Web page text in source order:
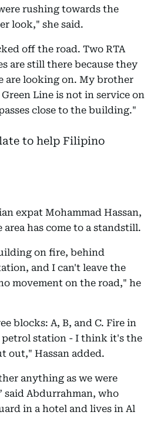
rushing towards the
look," she said.
off the road. Two RTA
are still there because they
are looking on. My brother
Line is not in service on
close to the building."
expat Mohammad Hassan,
has come to a standstill.
on fire, behind
and I can't leave the
movement on the road," he
blocks: A, B, and C. Fire in
station - I think it's the
out," Hassan added.
anything as we were
said Abdurrahman, who
in a hotel and lives in Al